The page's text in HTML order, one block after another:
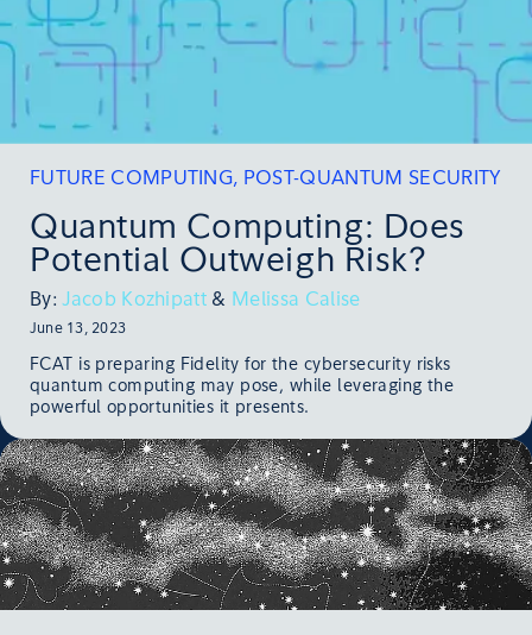
FUTURE COMPUTING, POST-QUANTUM SECURITY
Quantum Computing: Does
Potential Outweigh Risk?
By:Jacob Kozhipatt & Melissa Calise
June 13, 2023
FCAT is preparing Fidelity for the cybersecurity risks
quantum computing may pose, while leveraging the
powerful opportunities it presents.